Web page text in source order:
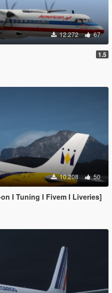
12.272 67
1.5
10.208 50
I Tuning I Fivem I Liveries]